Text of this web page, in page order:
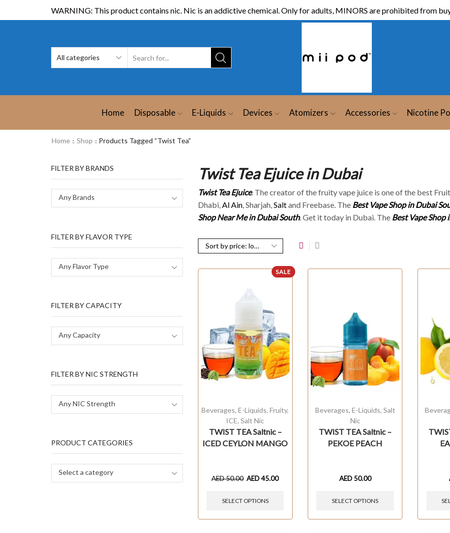
WARNING: This product contains nic. Nic is an addictive chemical. Only for adults, MINORS are prohibited from
Home Disposable E-Liquids Devices Atomizers Accessories Nicotine
Home Shop Products Tagged “Twist Tea”
Twist Tea Ejuice in Dubai
Twist Tea Ejuice. The creator of the fruity vape juice is one of the best
Dhabi, Al Ain, Sharjah, Saltand Freebase. The Best Vape Shop in Dubai
Shop Near Me in Dubai South. Get it today in Dubai. The Best Vape Shop
SALE
Beverages,E-Liquids,Fruity,
ICE,Salt Nic
TWIST TEA Saltnic –
ICED CEYLON MANGO
AED50.00 AED45.00
SELECT OPTIONS
Beverages, E-Liquids, Salt
Nic
TWIST TEA Saltnic –
PEKOE PEACH
AED 50.00
SELECT OPTIONS
FILTER BY BRANDS
Any Brands
FILTER BY FLAVOR TYPE
Any Flavor Type
FILTER BY CAPACITY
Any Capacity
FILTER BY NIC STRENGTH
Any NIC Strength
PRODUCT CATEGORIES
Select a category